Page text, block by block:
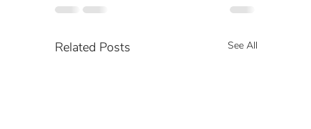
Related Posts See All